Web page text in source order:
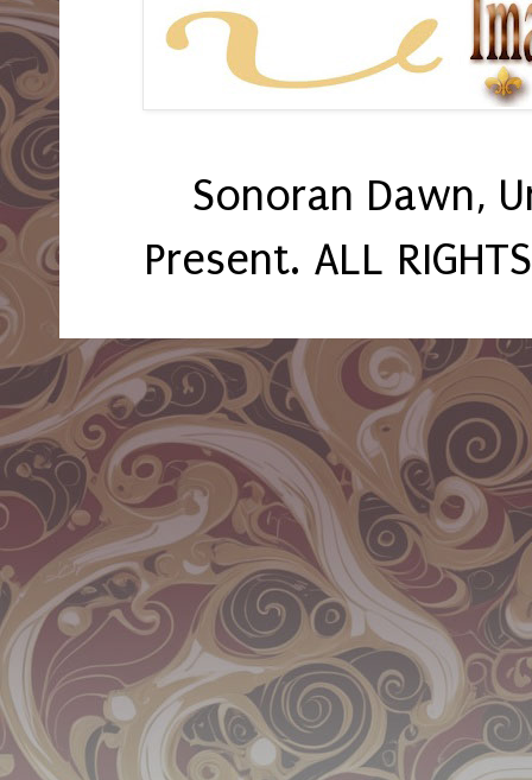
Sonoran Dawn,
Present. ALL